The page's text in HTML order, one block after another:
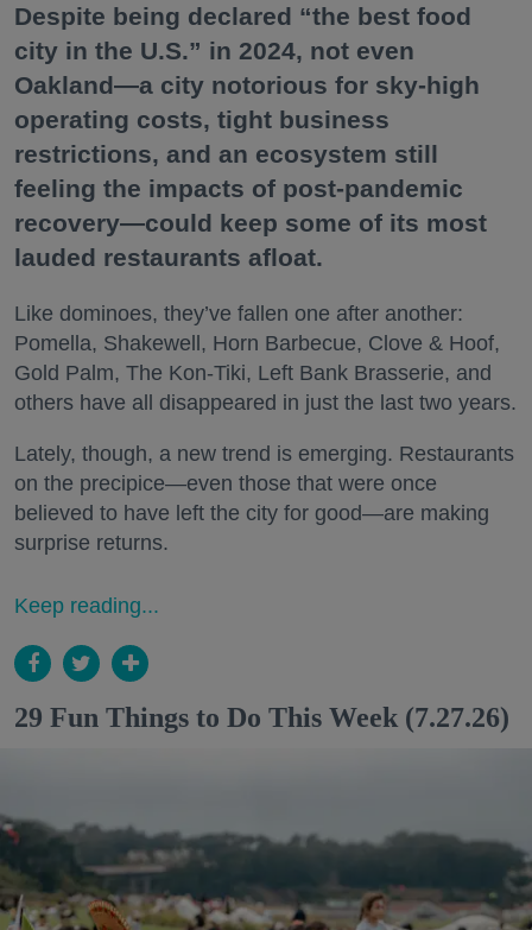
Despite being declared “the best food
city in the U.S.” in 2024, not even
Oakland—a city notorious for sky-high
operating costs, tight business
restrictions, and an ecosystem still
feeling the impacts of post-pandemic
recovery—could keep some of its most
lauded restaurants afloat.
Like dominoes, they’ve fallen one after another:
Pomella, Shakewell, Horn Barbecue, Clove & Hoof,
Gold Palm, The Kon-Tiki, Left Bank Brasserie, and
others have all disappeared in just the last two years.
Lately, though, a new trend is emerging. Restaurants
on the precipice—even those that were once
believed to have left the city for good—are making
surprise returns.
Keep reading...
29 Fun Things to Do This Week (7.27.26)